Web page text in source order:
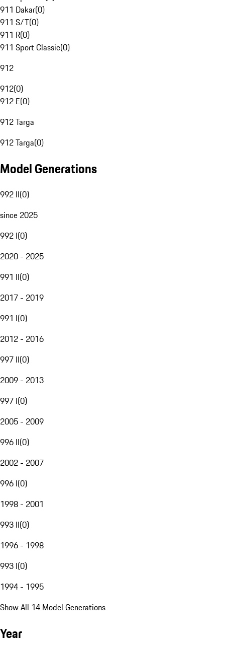
911 Dakar(0)
911 S/T(0)
911 R(0)
911 Sport Classic(0)
912
912(0)
912 E(0)
912 Targa
912 Targa(0)
Model Generations
992 II(0)
since 2025
992 I(0)
2020 - 2025
991 II(0)
2017 - 2019
991 I(0)
2012 - 2016
997 II(0)
2009 - 2013
997 I(0)
2005 - 2009
996 II(0)
2002 - 2007
996 I(0)
1998 - 2001
993 II(0)
1996 - 1998
993 I(0)
1994 - 1995
Show All 14 Model Generations
Year